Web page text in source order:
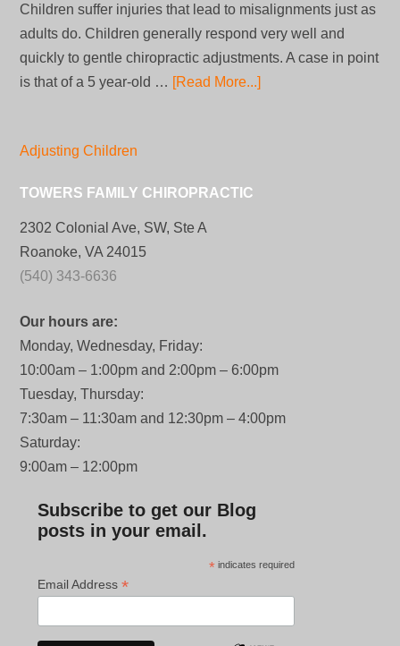
Children suffer injuries that lead to misalignments just as
adults do. Children generally respond very well and
quickly to gentle chiropractic adjustments. A case in point
is that of a 5 year-old … [Read More...]
Adjusting Children
TOWERS FAMILY CHIROPRACTIC
2302 Colonial Ave, SW, Ste A
Roanoke, VA 24015
(540) 343-6636
Our hours are:
Monday, Wednesday, Friday:
10:00am – 1:00pm and 2:00pm – 6:00pm
Tuesday, Thursday:
7:30am – 11:30am and 12:30pm – 4:00pm
Saturday:
9:00am – 12:00pm
Subscribe to get our Blog
posts in your email.
* indicates required
Email Address*